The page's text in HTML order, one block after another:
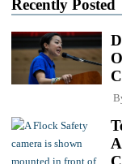
Recently Posted